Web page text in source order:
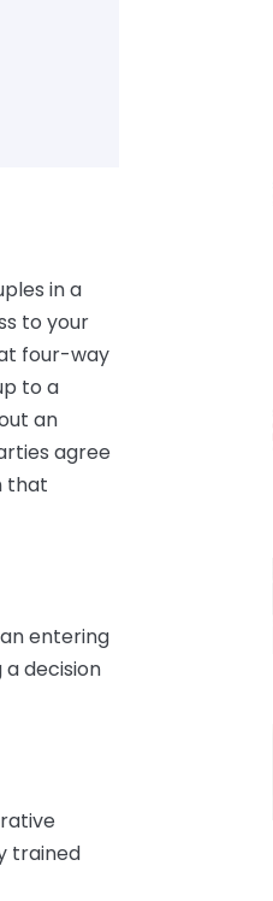
in a
to your
four-way
to a
an
agree
that
entering
decision
trained